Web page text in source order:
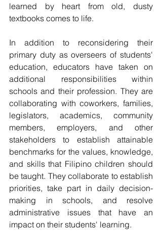
learned by heart from old, dusty
textbooks comes to life.
In addition to reconsidering their
primary duty as overseers of students'
education, educators have taken on
additional responsibilities within
schools and their profession. They are
collaborating with coworkers, families,
legislators, academics, community
members, employers, and other
stakeholders to establish attainable
benchmarks for the values, knowledge,
and skills that Filipino children should
be taught. They collaborate to establish
priorities, take part in daily decision-
making in schools, and resolve
administrative issues that have an
impact on their students' learning.